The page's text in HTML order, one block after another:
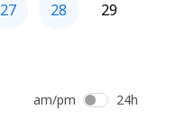
27 28 29
am/pm 24h